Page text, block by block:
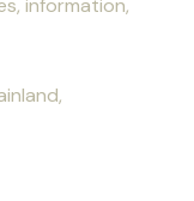
information,